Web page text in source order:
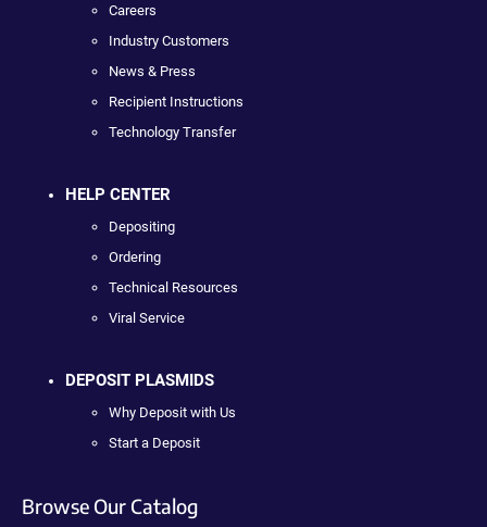
Careers
Industry Customers
News & Press
Recipient Instructions
Technology Transfer
HELP CENTER
Depositing
Ordering
Technical Resources
Viral Service
DEPOSIT PLASMIDS
Why Deposit with Us
Start a Deposit
Browse Our Catalog